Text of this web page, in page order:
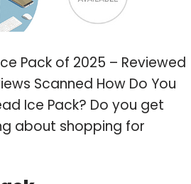
Pack of 2025 – Reviewed
Scanned How Do You
Ice Pack? Do you get
about shopping for